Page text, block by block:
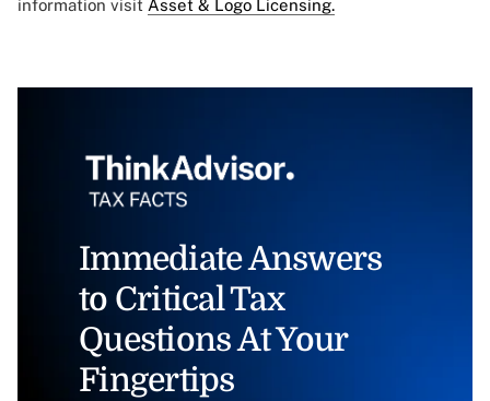
information visit Asset & Logo Licensing.
Immediate Answers
to Critical Tax
Questions At Your
Fingertips